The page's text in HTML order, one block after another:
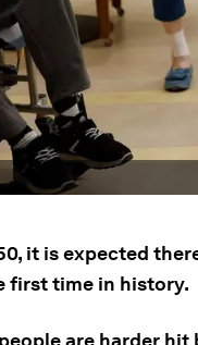
it is expected
first time in history.
are harder